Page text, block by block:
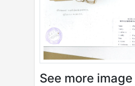
See more image